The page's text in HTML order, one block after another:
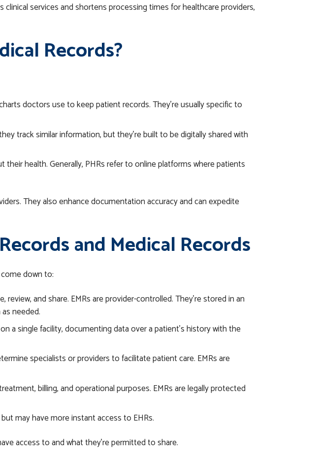
services and shortens processing times forhealthcare providers,
Records?
doctors use to keep patient records. They’re usually specific to
track similar information, but they’re built to be digitally shared with
health. Generally, PHRs refer to online platforms where patients
They also enhance documentation accuracy and can expedite
and Medical Records
down to:
and share. EMRs are provider-controlled. They’re stored in an
needed.
a single facility, documenting data over a patient’s history with the
specialists or providers to facilitate patient care. EMRs are
billing, and operational purposes. EMRs are legally protected
may have more instant access to EHRs.
access to and what they’re permitted to share.